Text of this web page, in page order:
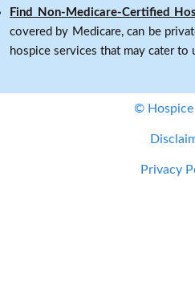
Find Non-Medicare-Certified
covered by Medicare, can be
hospice services that may cater to
©
Privacy